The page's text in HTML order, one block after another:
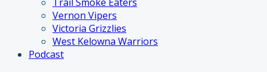
Vernon Vipers
Victoria Grizzlies
West Kelowna Warriors
Podcast